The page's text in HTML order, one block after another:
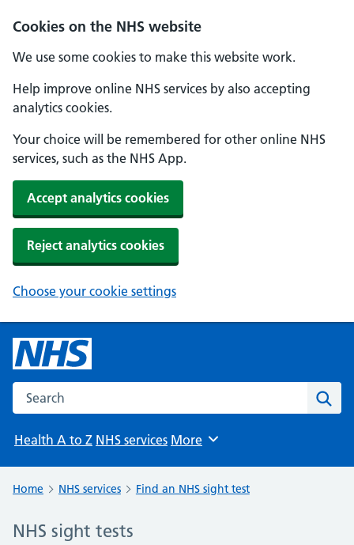
Cookies on the NHS website
We use some cookies to make this website work.
Help improve online NHS services by also accepting
analytics cookies.
Your choice will be remembered for other online NHS
services, such as the NHS App.
Accept analytics cookies
Reject analytics cookies
Choose your cookie settings
Search the NHS website
Health A to Z NHS services Browse
More
Home NHS services Find an NHS sight test
NHS sight tests